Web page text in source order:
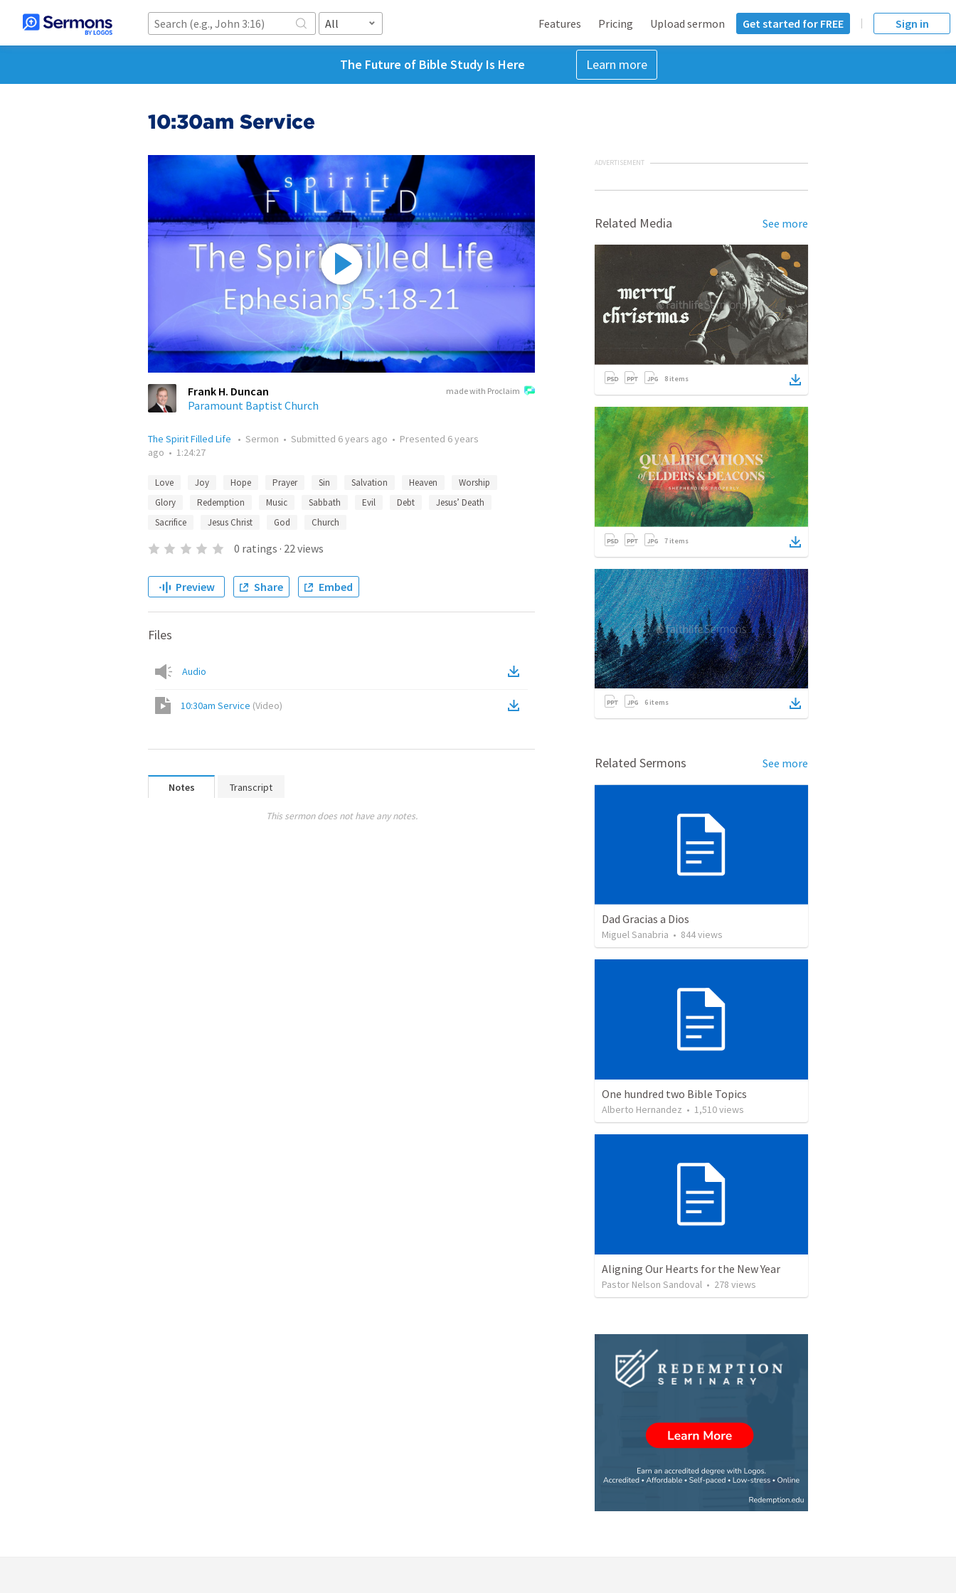
All Features Pricing Upload sermon Get started for FREE Sign in
The Future of Bible Study Is Here Learn more
10:30am Service
made with Proclaim
Frank H. Duncan
Paramount Baptist Church
The Spirit Filled Life • Sermon • Submitted 6 years ago • Presented 6 years
ago • 1:24:27
Love Joy Hope Prayer Sin Salvation Heaven
Worship
Glory
Redemption Music Sabbath Evil Debt
Jesus’ Death
Sacrifice
Jesus Christ God Church
0 ratings · 22views
Preview Share Embed
Files
Audio
10:30am Service (Video)
Notes Transcript
This sermon does not have any notes.
ADVERTISEMENT
Related Media See more
8 items
7 items
6 items
Related Sermons See more
Dad Gracias a Dios
Miguel Sanabria • 844views
One hundred two Bible Topics
Alberto Hernandez • 1,510views
Aligning Our Hearts for the New Year
Pastor Nelson Sandoval • 278 views